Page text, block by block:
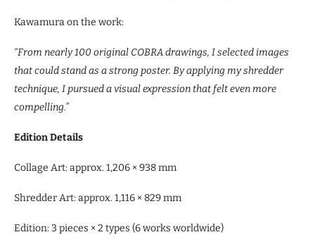
Kawamura on the work:
“From nearly 100 original COBRA drawings, I selected images
that could stand as a strong poster. By applying my shredder
technique, I pursued a visual expression that felt even more
compelling.”
Edition Details
Collage Art: approx. 1,206 × 938 mm
Shredder Art: approx. 1,116 × 829 mm
Edition: 3 pieces × 2 types (6 works worldwide)